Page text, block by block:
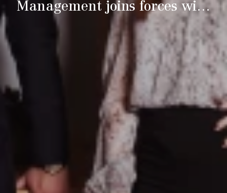
Management joins forces with
Ayre Real Estate